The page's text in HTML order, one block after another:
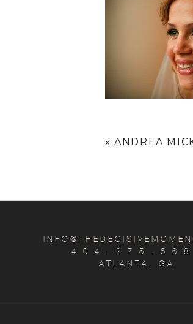
« ANDREA
4 0 4 . 2 7 5 . 5 6 8
ATLANTA, GA